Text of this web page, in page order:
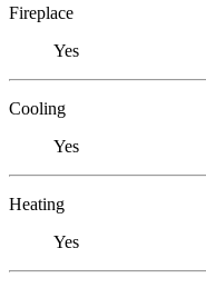
Fireplace
Yes
Cooling
Yes
Heating
Yes